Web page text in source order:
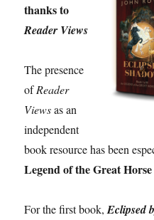
thanks to
Reader Views
The presence
ofReader
Viewsas an
independent
book resource has been
Legend of the Great Horse
For the first book,Eclipsed